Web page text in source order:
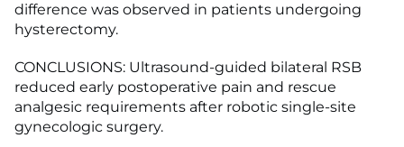
difference was observed in patients undergoing
hysterectomy.
CONCLUSIONS: Ultrasound-guided bilateral RSB
reduced early postoperative pain and rescue
analgesic requirements after robotic single-site
gynecologic surgery.